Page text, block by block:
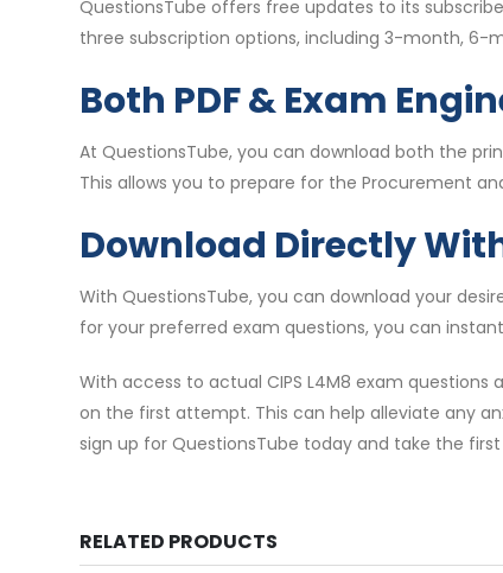
QuestionsTube offers free updates to its
three subscription options, including 3-month, 6-
Both PDF & Exam
At QuestionsTube, you can download both the
This allows you to prepare for the Procurement
Download Directly
With QuestionsTube, you can download your
for your preferred exam questions, you can
With access to actual CIPS L4M8 exam
on the first attempt. This can help alleviate any
sign up for QuestionsTube today and take the
RELATED PRODUCTS